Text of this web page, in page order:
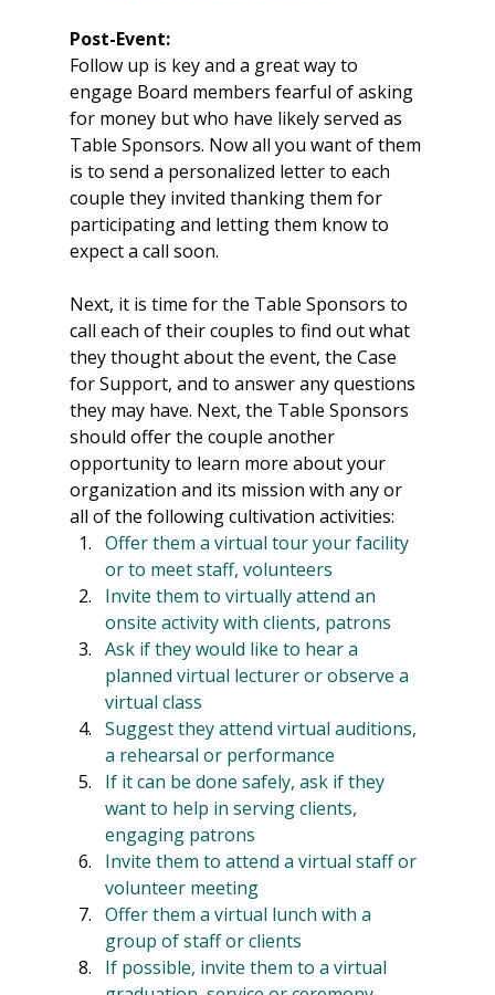
Post-Event:
Follow up is key and a great way to
engage Board members fearful of asking
for money but who have likely served as
Table Sponsors. Now all you want of them
is to send a personalized letter to each
couple they invited thanking them for
participating and letting them know to
expect a call soon.
Next, it is time for the Table Sponsors to
call each of their couples to find out what
they thought about the event, the Case
for Support, and to answer any questions
they may have. Next, the Table Sponsors
should offer the couple another
opportunity to learn more about your
organization and its mission with any or
all of the following cultivation activities:
Offer them a virtual tour your facility
or to meet staff, volunteers
Invite them to virtually attend an
onsite activity with clients, patrons
Ask if they would like to hear a
planned virtual lecturer or observe a
virtual class
Suggest they attend virtual auditions,
a rehearsal or performance
If it can be done safely, ask if they
want to help in serving clients,
engaging patrons
Invite them to attend a virtual staff or
volunteer meeting
Offer them a virtual lunch with a
group of staff or clients
If possible, invite them to a virtual